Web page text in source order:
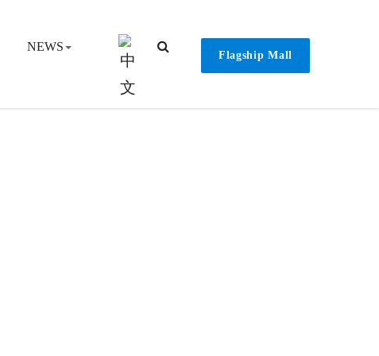
Flagship Mall
NEWS